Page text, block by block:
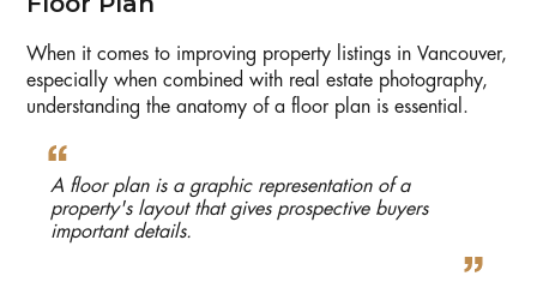
When it comes to improving property listings in Vancouver,
especially when combined with real estate photography,
understanding the anatomy of a floor plan is essential.
A floor plan is a graphic representation of a
property's layout that gives prospective buyers
important details.